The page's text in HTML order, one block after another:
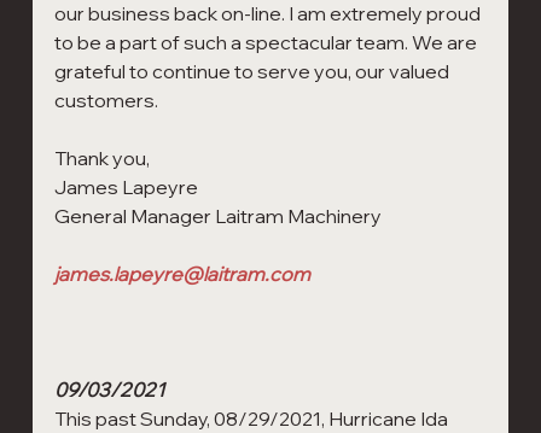
our business back on-line. I am extremely proud
to be a part of such a spectacular team. We are
grateful to continue to serve you, our valued
customers.
Thank you,
James Lapeyre
General Manager Laitram Machinery
james.lapeyre@laitram.com
09/03/2021
This past Sunday, 08/29/2021, Hurricane Ida